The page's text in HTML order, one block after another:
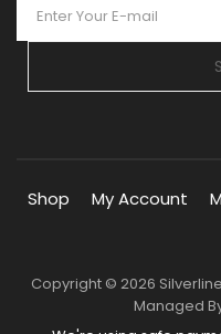
Shop My Account
Copyright © 2026
Managed